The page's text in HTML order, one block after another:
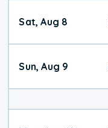
Sat, Aug 8
Sun, Aug 9